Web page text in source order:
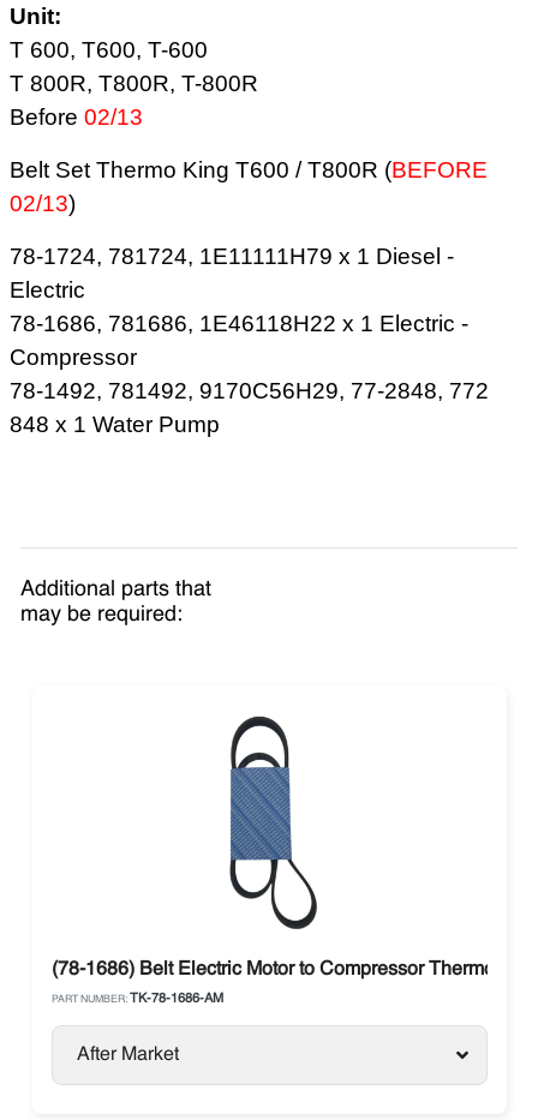
Unit:
T 600, T600, T-600
T 800R, T800R, T-800R
Before 02/13
Belt Set Thermo King T600 / T800R (BEFORE
02/13)
78-1724, 781724, 1E11111H79 x 1 Diesel -
Electric
78-1686, 781686, 1E46118H22 x 1 Electric -
Compressor
78-1492, 781492, 9170C56H29, 77-2848, 772
848 x 1 Water Pump
Additional parts that
may be required:
(78-1686) Belt Electric Motor to Compressor Thermo
PART NUMBER: TK-78-1686-AM
After Market